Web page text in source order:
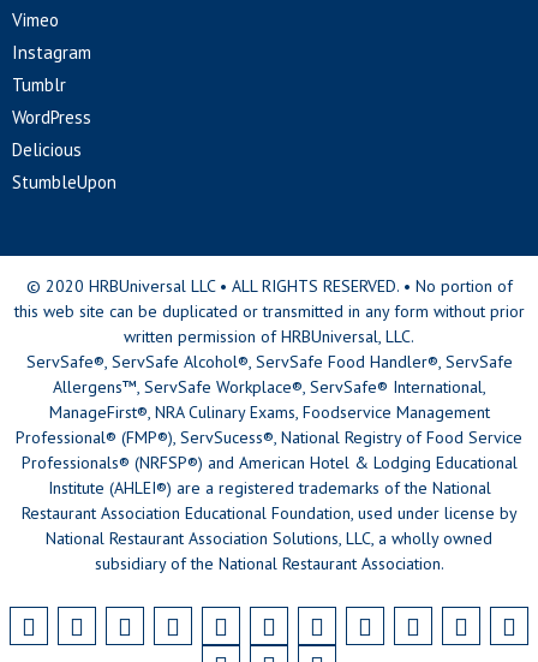
Vimeo
Instagram
Tumblr
WordPress
Delicious
StumbleUpon
© 2020 HRBUniversal LLC • ALL RIGHTS RESERVED. • No portion of
this web site can be duplicated or transmitted in any form without prior
written permission of HRBUniversal, LLC.
ServSafe®, ServSafe Alcohol®, ServSafe Food Handler®, ServSafe
Allergens™, ServSafe Workplace®, ServSafe® International,
ManageFirst®, NRA Culinary Exams, Foodservice Management
Professional® (FMP®), ServSucess®, National Registry of Food Service
Professionals® (NRFSP®) and American Hotel & Lodging Educational
Institute (AHLEI®) are a registered trademarks of the National
Restaurant Association Educational Foundation, used under license by
National Restaurant Association Solutions, LLC, a wholly owned
subsidiary of the National Restaurant Association.